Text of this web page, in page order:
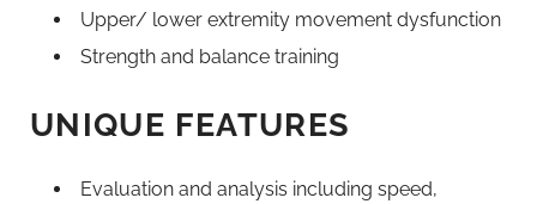
Upper/ lower extremity movement dysfunction
Strength and balance training
UNIQUE FEATURES
Evaluation and analysis including speed,